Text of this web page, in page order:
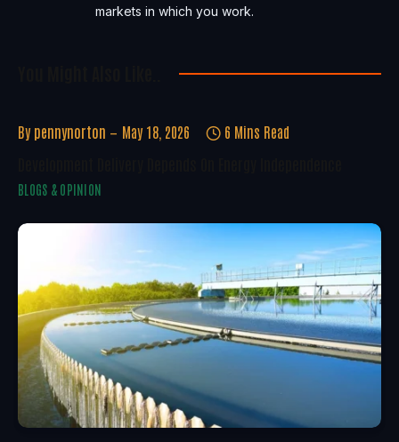
markets in which you work.
By pennynorton May 18, 2026 6 Mins Read
BLOGS & OPINION